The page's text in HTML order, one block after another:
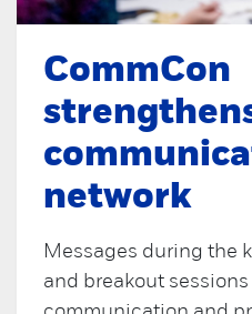
CommCon
network
Messages during the
and breakout